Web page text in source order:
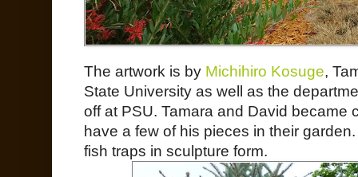
The artwork is by Michihiro Kosuge,
State University as well as the
off at PSU. Tamara and David became
have a few of his pieces in their
fish traps in sculpture form.